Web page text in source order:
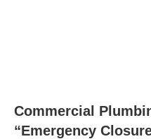
Commercial
“Emergency